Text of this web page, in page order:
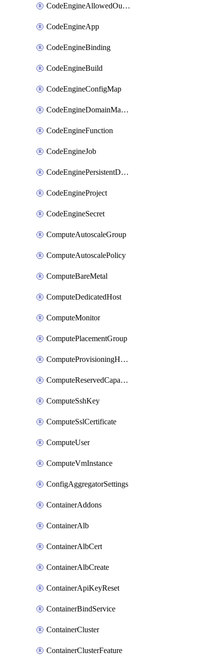
CodeEngineAllowedOutboundDestination
CodeEngineApp
CodeEngineBinding
CodeEngineBuild
CodeEngineConfigMap
CodeEngineDomainMapping
CodeEngineFunction
CodeEngineJob
CodeEnginePersistentDataStore
CodeEngineProject
CodeEngineSecret
ComputeAutoscaleGroup
ComputeAutoscalePolicy
ComputeBareMetal
ComputeDedicatedHost
ComputeMonitor
ComputePlacementGroup
ComputeProvisioningHook
ComputeReservedCapacity
ComputeSshKey
ComputeSslCertificate
ComputeUser
ComputeVmInstance
ConfigAggregatorSettings
ContainerAddons
ContainerAlb
ContainerAlbCert
ContainerAlbCreate
ContainerApiKeyReset
ContainerBindService
ContainerCluster
ContainerClusterFeature